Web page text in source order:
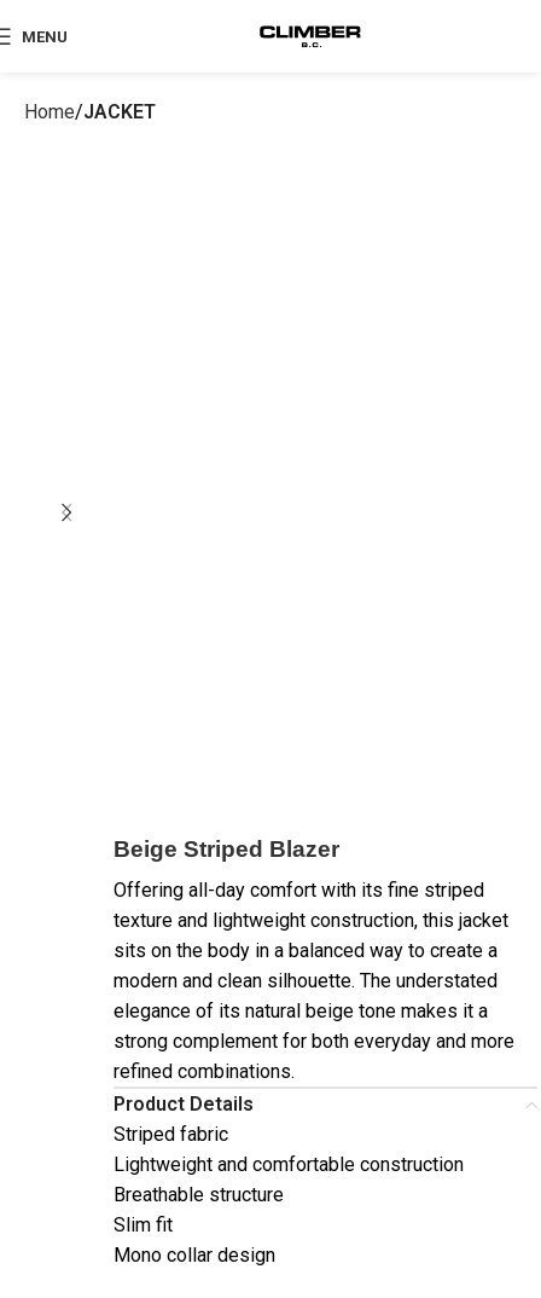
MENU
Home JACKET
Beige Striped Blazer
Offering all-day comfort with its fine striped
texture and lightweight construction, this jacket
sits on the body in a balanced way to create a
modern and clean silhouette. The understated
elegance of its natural beige tone makes it a
strong complement for both everyday and more
refined combinations.
Product Details
Striped fabric
Lightweight and comfortable construction
Breathable structure
Slim fit
Mono collar design